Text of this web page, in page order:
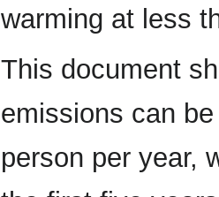
warming at less
This document
emissions can
person per year,